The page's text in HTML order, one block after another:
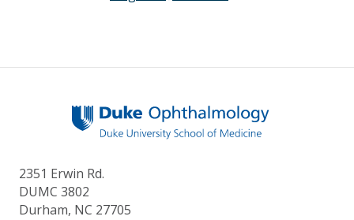
2351 Erwin Rd.
DUMC 3802
Durham, NC 27705